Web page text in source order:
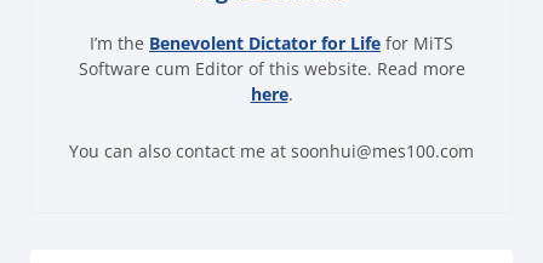
I’m the Benevolent Dictator for Life for MiTS
Software cum Editor of this website. Read more
here.
You can also contact me at soonhui@mes100.com